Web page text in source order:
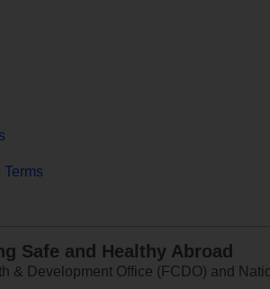
Safe and Healthy Abroad
& Development Office (FCDO) and